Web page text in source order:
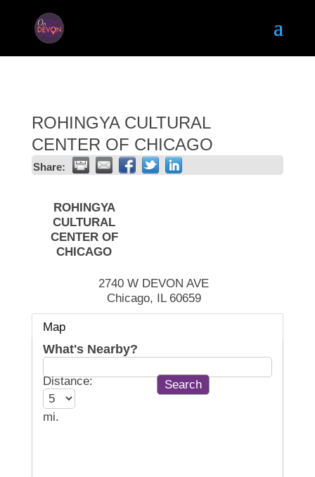
ROHINGYA CULTURAL
CENTER OF CHICAGO
Share:
ROHINGYA
CULTURAL
CENTER OF
CHICAGO
2740 W DEVON AVE
Chicago, IL 60659
Map
What's Nearby?
Distance:
mi.